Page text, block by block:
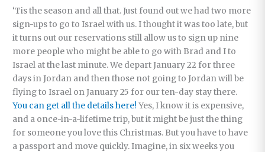
‘Tis the season and all that. Just found out we had two more
sign-ups to go to Israel with us. I thought it was too late, but
it turns out our reservations still allow us to sign up nine
more people who might be able to go with Brad and I to
Israel at the last minute. We depart January 22 for three
days in Jordan and then those not going to Jordan will be
flying to Israel on January 25 for our ten-day stay there.
You can get all the details here! Yes, I know it is expensive,
and a once-in-a-lifetime trip, but it might be just the thing
for someone you love this Christmas. But you have to have
a passport and move quickly. Imagine, in six weeks you